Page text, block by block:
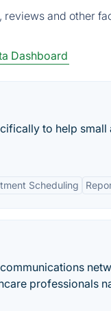
and other
Dashboard
to help
Scheduling
professionals